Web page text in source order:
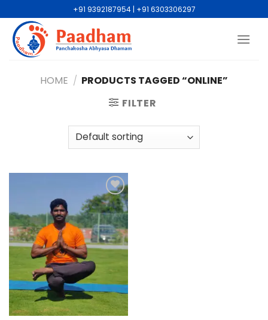
+91 9392187954 | +91 6303306297
HOME / PRODUCTS TAGGED “ONLINE”
FILTER
Add to
wishlist